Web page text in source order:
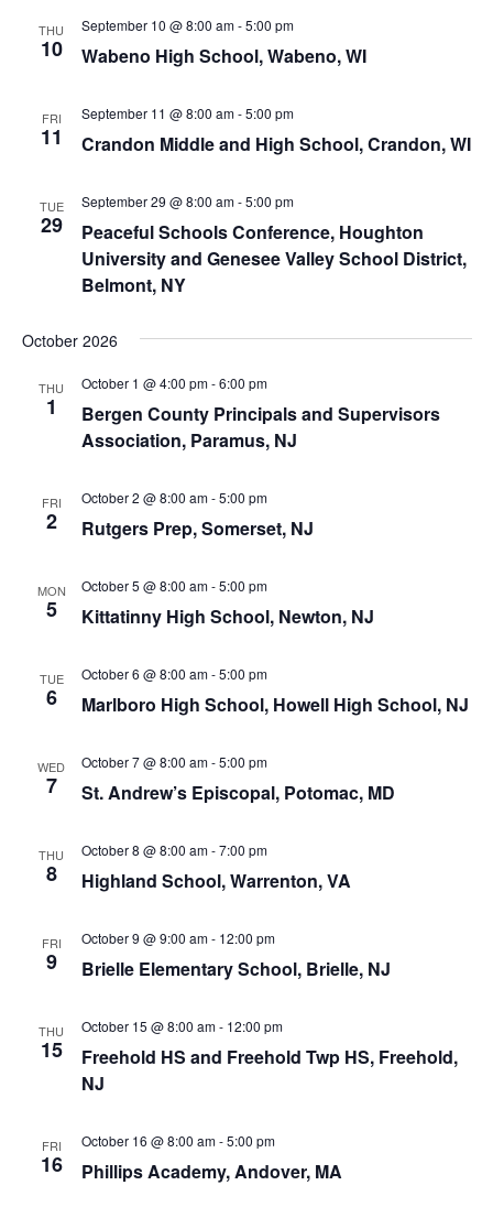
THU
10 Wabeno High School, Wabeno, WI
September 10 @ 8:00 am-5:00 pm
FRI
11 Crandon Middle and High School, Crandon, WI
September 11 @ 8:00 am-5:00 pm
TUE
29
Peaceful Schools Conference, Houghton
University and Genesee Valley School District,
Belmont, NY
September 29 @ 8:00 am-5:00 pm
October 2026
THU
1
Bergen County Principals and Supervisors
Association, Paramus, NJ
October 1 @ 4:00 pm-6:00 pm
FRI
2 Rutgers Prep, Somerset, NJ
October 2 @ 8:00 am-5:00 pm
MON
5 Kittatinny High School, Newton, NJ
October 5 @ 8:00 am-5:00 pm
TUE
6 Marlboro High School, Howell High School, NJ
October 6 @ 8:00 am-5:00 pm
WED
7 St. Andrew’s Episcopal, Potomac, MD
October 7 @ 8:00 am-5:00 pm
THU
8 Highland School, Warrenton, VA
October 8 @ 8:00 am-7:00 pm
FRI
9 Brielle Elementary School, Brielle, NJ
October 9 @ 9:00 am- 12:00 pm
THU
15
Freehold HS and Freehold Twp HS, Freehold,
NJ
October 15 @ 8:00 am- 12:00 pm
FRI
16 Phillips Academy, Andover, MA
October 16 @ 8:00 am-5:00 pm